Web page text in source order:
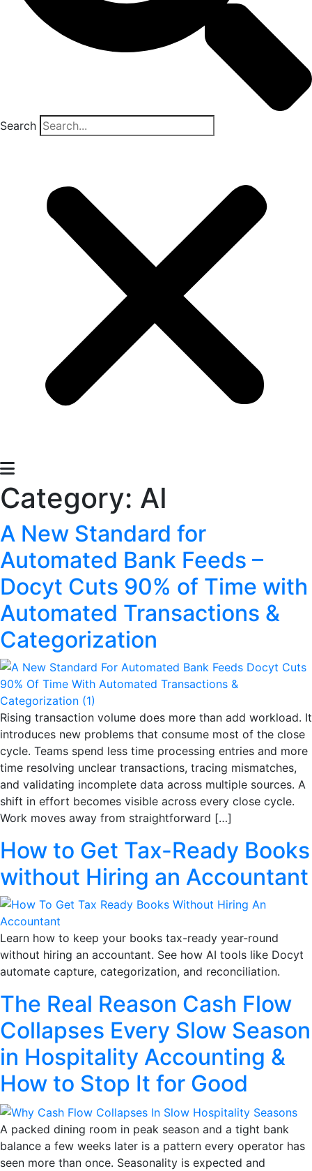
Search
Category: AI
A New Standard for
Automated Bank Feeds –
Docyt Cuts 90% of Time with
Automated Transactions &
Categorization
Rising transaction volume does more than add workload. It
introduces new problems that consume most of the close
cycle. Teams spend less time processing entries and more
time resolving unclear transactions, tracing mismatches,
and validating incomplete data across multiple sources. A
shift in effort becomes visible across every close cycle.
Work moves away from straightforward […]
How to Get Tax-Ready Books
without Hiring an Accountant
Learn how to keep your books tax-ready year-round
without hiring an accountant. See how AI tools like Docyt
automate capture, categorization, and reconciliation.
The Real Reason Cash Flow
Collapses Every Slow Season
in Hospitality Accounting &
How to Stop It for Good
A packed dining room in peak season and a tight bank
balance a few weeks later is a pattern every operator has
seen more than once. Seasonality is expected and